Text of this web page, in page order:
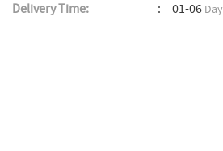
Delivery Time:
01-06